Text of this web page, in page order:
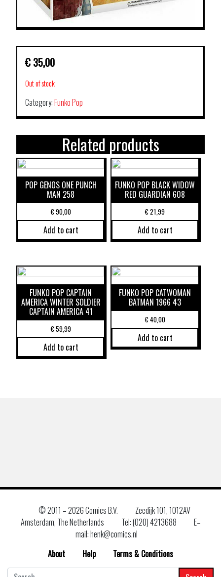
€ 35,00
Out of stock
Category:Funko Pop
Related products
POP GENOS ONE PUNCH
MAN 258
€90,00
Add to cart
FUNKO POP BLACK WIDOW
RED GUARDIAN 608
€21,99
Add to cart
FUNKO POP CAPTAIN
AMERICA WINTER SOLDIER
CAPTAIN AMERICA 41
€59,99
Add to cart
FUNKO POP CATWOMAN
BATMAN 1966 43
€40,00
Add to cart
© 2011 –2026 Comics B.V.
Zeedijk 101, 1012AV
Amsterdam, The Netherlands
Tel: (020) 4213688
E–
mail: henk@comics.nl
About
Help
Terms & Conditions